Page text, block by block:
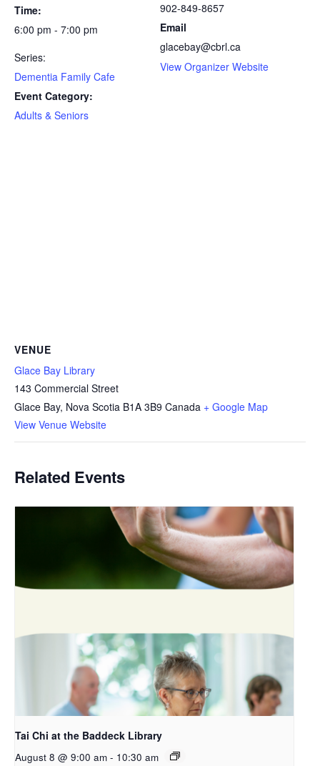
Time:
6:00 pm - 7:00 pm
Series:
Dementia Family Cafe
Event Category:
Adults & Seniors
902-849-8657
Email
glacebay@cbrl.ca
View Organizer Website
VENUE
Glace Bay Library
143 Commercial Street
Glace Bay, Nova Scotia B1A 3B9 Canada + Google Map
View Venue Website
Related Events
Tai Chi at the Baddeck Library
August 8 @ 9:00 am - 10:30 am